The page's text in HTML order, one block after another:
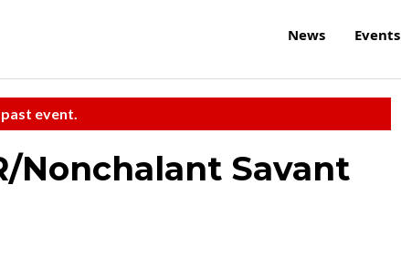
News Events
past event.
Nonchalant Savant